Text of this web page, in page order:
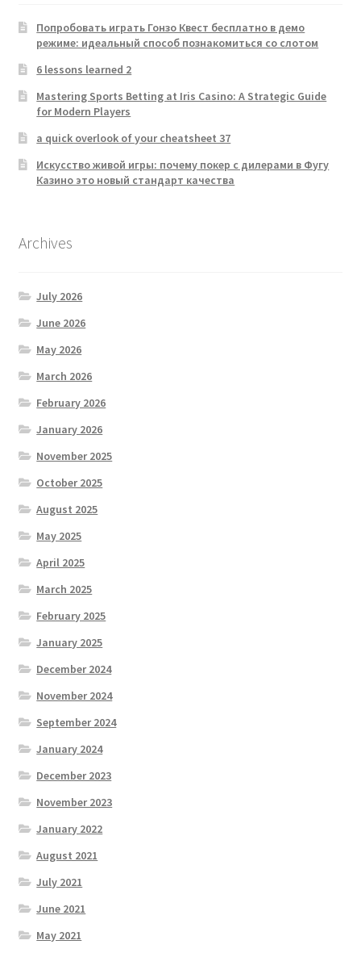
Попробовать играть Гонзо Квест бесплатно в демо
режиме: идеальный способ познакомиться со слотом
6 lessons learned 2
Mastering Sports Betting at Iris Casino: A Strategic Guide
for Modern Players
a quick overlook of your cheatsheet 37
Искусство живой игры: почему покер с дилерами в Фугу
Казино это новый стандарт качества
Archives
July 2026
June 2026
May 2026
March 2026
February 2026
January 2026
November 2025
October 2025
August 2025
May 2025
April 2025
March 2025
February 2025
January 2025
December 2024
November 2024
September 2024
January 2024
December 2023
November 2023
January 2022
August 2021
July 2021
June 2021
May 2021